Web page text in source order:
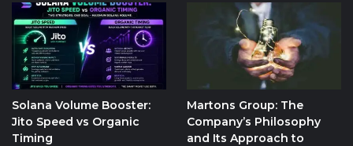
Solana Volume Booster:
Jito Speed vs Organic
Timing
Martons Group: The
Company’s Philosophy
and Its Approach to